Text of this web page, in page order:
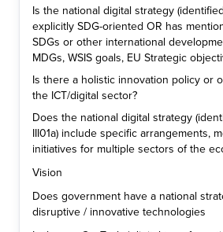
Is the national digital strategy
explicitly SDG-oriented OR has
SDGs or other international
MDGs, WSIS goals, EU Strategic
Is there a holistic innovation policy or
the ICT/digital sector?
Does the national digital strategy
III01a) include specific arrangements,
initiatives for multiple sectors of the
Vision
Does government have a national
disruptive / innovative technologies